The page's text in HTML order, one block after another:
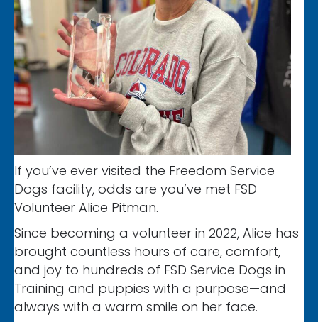
If you’ve ever visited the Freedom Service
Dogs facility, odds are you’ve met FSD
Volunteer Alice Pitman.
Since becoming a volunteer in 2022, Alice has
brought countless hours of care, comfort,
and joy to hundreds of FSD Service Dogs in
Training and puppies with a purpose—and
always with a warm smile on her face.